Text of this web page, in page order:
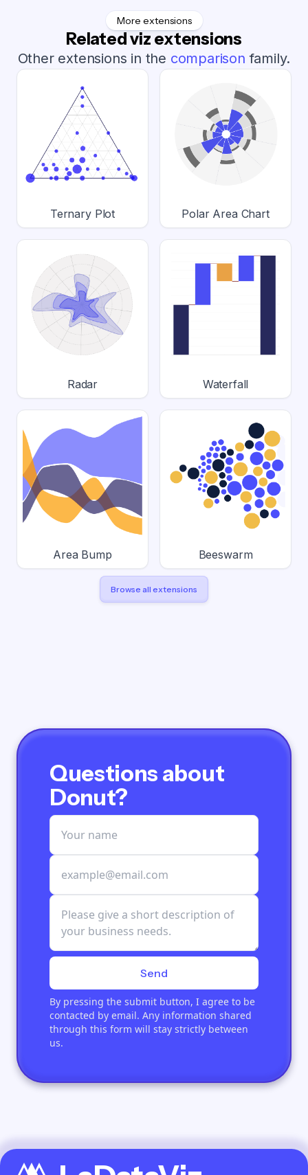
More extensions
Related viz extensions
Other extensions in the comparison family.
Ternary Plot Polar Area Chart
Radar Waterfall
Area Bump Beeswarm
Browse all extensions
Questions about
Donut?
Send
By pressing the submit button, I agree to be
contacted by email. Any information shared
through this form will stay strictly between
us.